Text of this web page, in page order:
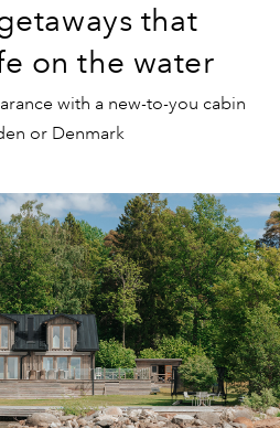
that
on the water
with a new-to-you cabin
or Denmark